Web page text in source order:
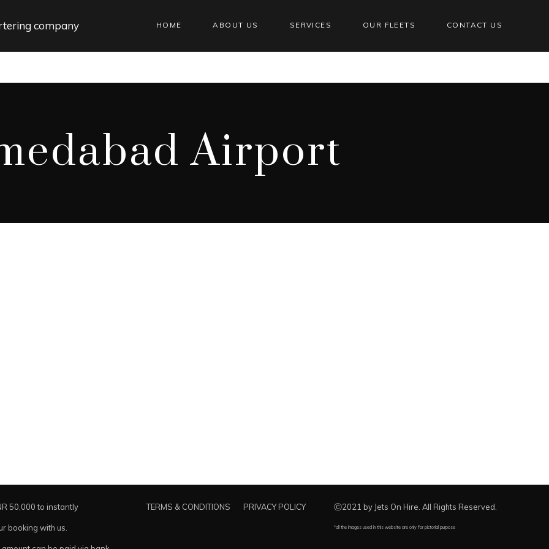
HOME ABOUT US SERVICES OUR FLEETS CONTACT US
Airport
50,000 to instantly
booking with us.
TERMS & CONDITIONS PRIVACY POLICY Ⓒ2021 by Jets On Hire. All Rights Reserved.
*all the images used in this website are only for pictorial purpose